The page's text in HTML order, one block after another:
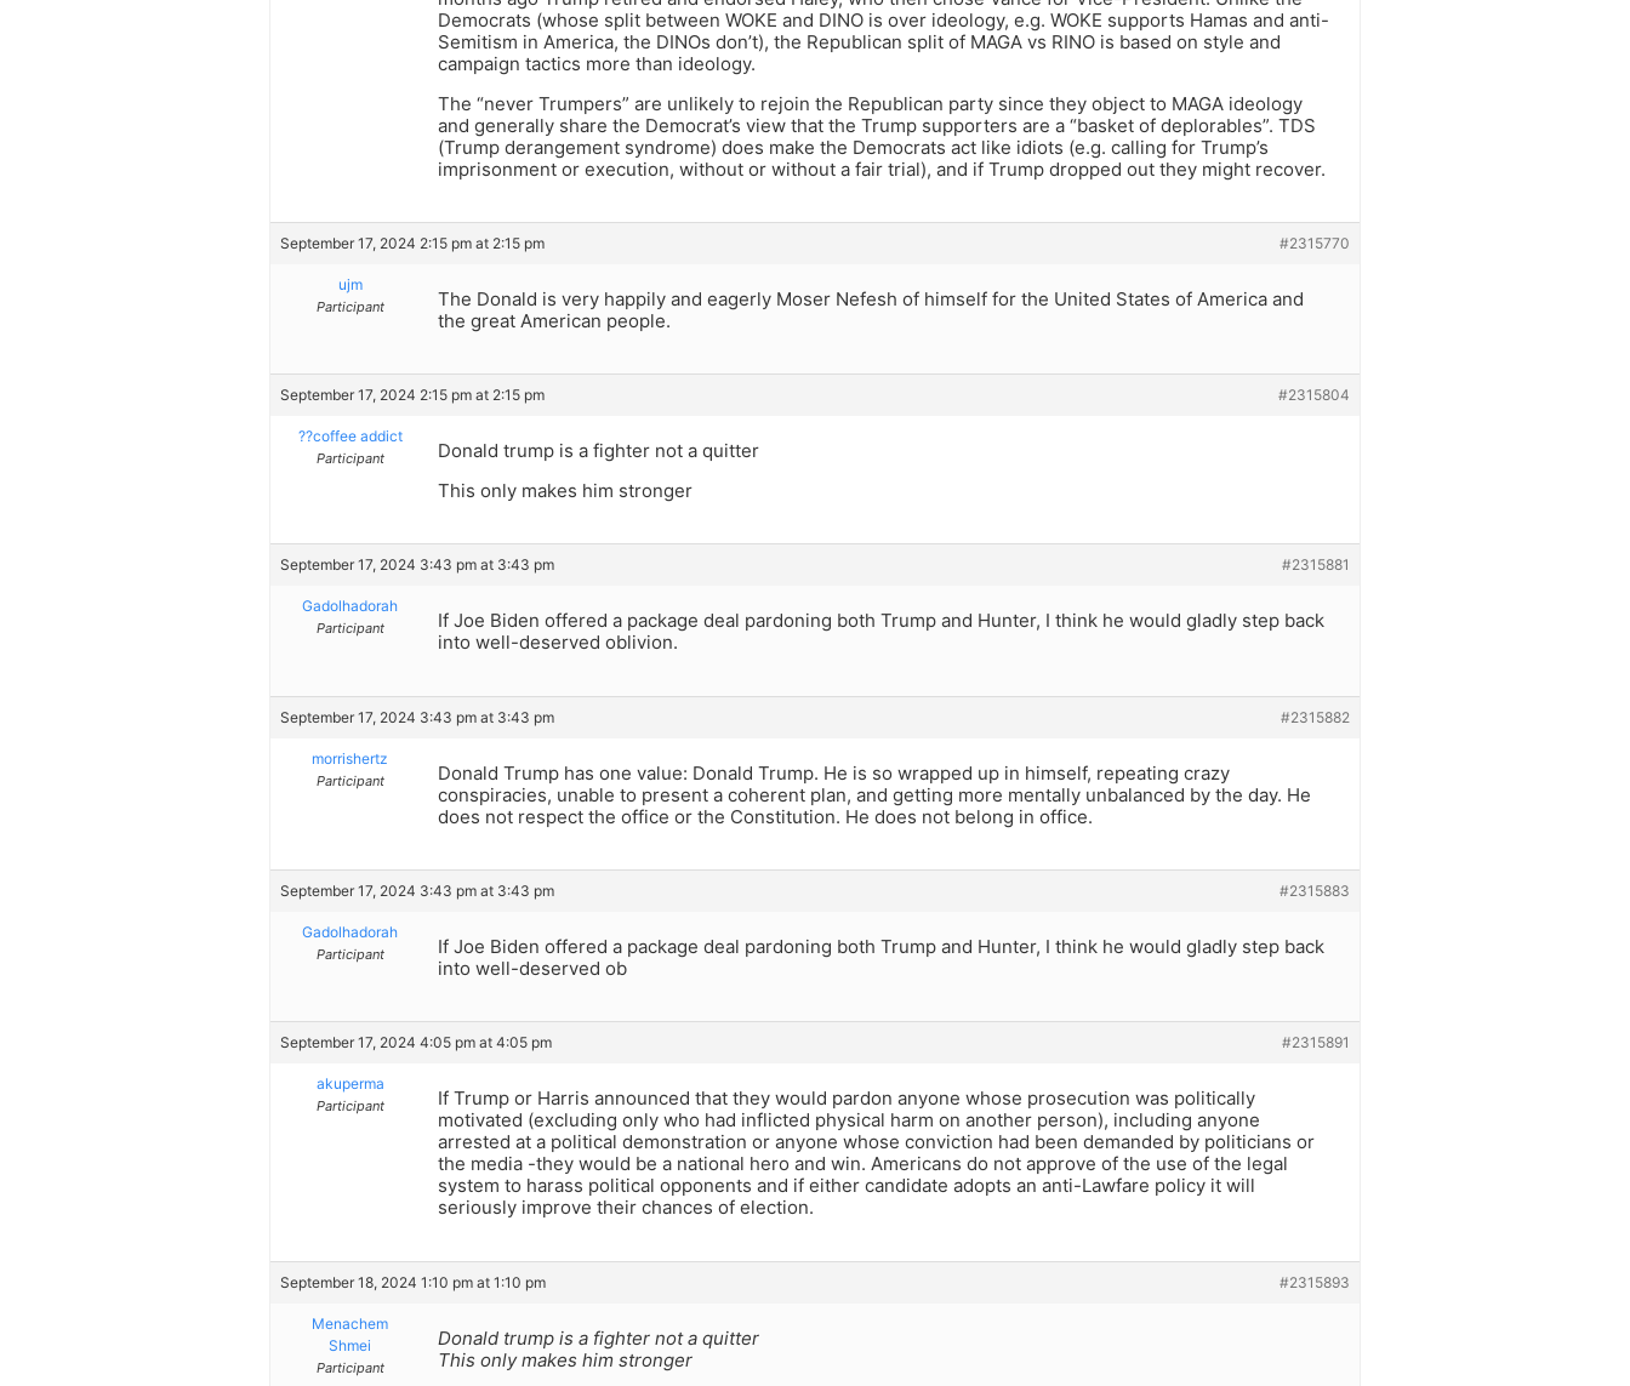
Democrats (whose split between WOKE and DINO is over ideology, e.g. WOKE supports Hamas and anti-
Semitism in America, the DINOs don’t), the Republican split of MAGA vs RINO is based on style and
campaign tactics more than ideology.
The “never Trumpers” are unlikely to rejoin the Republican party since they object to MAGA ideology
and generally share the Democrat’s view that the Trump supporters are a “basket of deplorables”. TDS
(Trump derangement syndrome) does make the Democrats act like idiots (e.g. calling for Trump’s
imprisonment or execution, without or without a fair trial), and if Trump dropped out they might recover.
September 17, 2024 2:15 pm at 2:15 pm #2315770
ujm
Participant
The Donald is very happily and eagerly Moser Nefesh of himself for the United States of America and
the great American people.
September 17, 2024 2:15 pm at 2:15 pm #2315804
??coffee addict
Participant
Donald trump is a fighter not a quitter
This only makes him stronger
September 17, 2024 3:43 pm at 3:43 pm #2315881
Gadolhadorah
Participant
If Joe Biden offered a package deal pardoning both Trump and Hunter, I think he would gladly step back
into well-deserved oblivion.
September 17, 2024 3:43 pm at 3:43 pm #2315882
morrishertz
Participant
Donald Trump has one value: Donald Trump. He is so wrapped up in himself, repeating crazy
conspiracies, unable to present a coherent plan, and getting more mentally unbalanced by the day. He
does not respect the office or the Constitution. He does not belong in office.
September 17, 2024 3:43 pm at 3:43 pm #2315883
Gadolhadorah
Participant
If Joe Biden offered a package deal pardoning both Trump and Hunter, I think he would gladly step back
into well-deserved ob
September 17, 2024 4:05 pm at 4:05 pm #2315891
akuperma
Participant
If Trump or Harris announced that they would pardon anyone whose prosecution was politically
motivated (excluding only who had inflicted physical harm on another person), including anyone
arrested at a political demonstration or anyone whose conviction had been demanded by politicians or
the media -they would be a national hero and win. Americans do not approve of the use of the legal
system to harass political opponents and if either candidate adopts an anti-Lawfare policy it will
seriously improve their chances of election.
September 18, 2024 1:10 pm at 1:10 pm #2315893
Menachem
Shmei
Participant
Donald trump is a fighter not a quitter
This only makes him stronger